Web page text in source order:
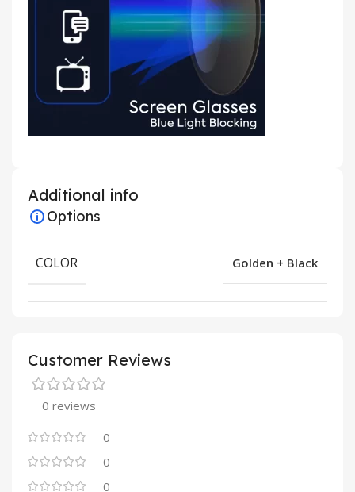
Additional info
Options
COLOR Golden + Black
Customer Reviews
0 reviews
0
0
0